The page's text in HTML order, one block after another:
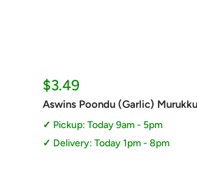
Sale
price
$3.49
Aswins Poondu (Garlic)
Pickup: Today 9am - 5pm
Delivery: Today 1pm - 8pm